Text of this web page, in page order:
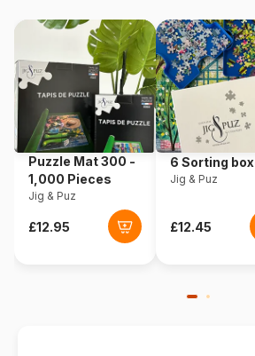
Product code
EAN
Piece Count 759
Dimensions 70 x 50
Puzzle Mat 300 -
1,000 Pieces
Jig & Puz
6 Sorting
Jig & Puz